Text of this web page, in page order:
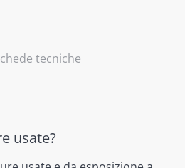
tecniche
usate?